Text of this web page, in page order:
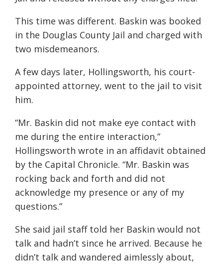
This time was different. Baskin was booked
in the Douglas County Jail and charged with
two misdemeanors.
A few days later, Hollingsworth, his court-
appointed attorney, went to the jail to visit
him.
“Mr. Baskin did not make eye contact with
me during the entire interaction,”
Hollingsworth wrote in an affidavit obtained
by the Capital Chronicle. “Mr. Baskin was
rocking back and forth and did not
acknowledge my presence or any of my
questions.”
She said jail staff told her Baskin would not
talk and hadn’t since he arrived. Because he
didn’t talk and wandered aimlessly about,